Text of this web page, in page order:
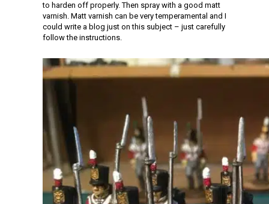
to harden off properly. Then spray with a good matt
varnish. Matt varnish can be very temperamental and I
could write a blog just on this subject – just carefully
follow the instructions.